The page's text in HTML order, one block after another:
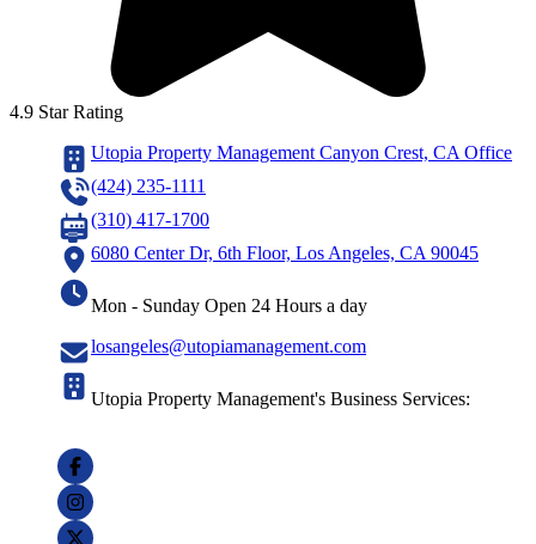
4.9 Star Rating
Utopia Property Management Canyon Crest, CA Office
(424) 235-1111
(310) 417-1700
6080 Center Dr, 6th Floor, Los Angeles, CA 90045
Mon - Sunday Open 24 Hours a day
losangeles@utopiamanagement.com
Utopia Property Management's Business Services: